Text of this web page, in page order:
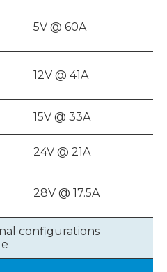
5V @ 60A
12V @ 41A
15V @ 33A
24V @ 21A
28V @ 17.5A
configurations